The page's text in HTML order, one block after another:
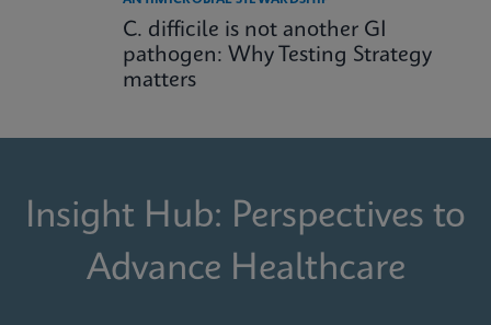
C. difficile is not another GI
pathogen: Why Testing Strategy
matters
Insight Hub: Perspectives to
Advance Healthcare